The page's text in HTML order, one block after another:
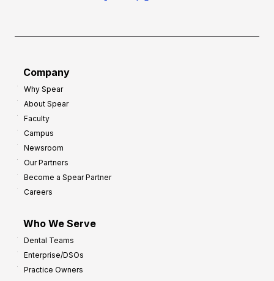
Company
Why Spear
About Spear
Faculty
Campus
Newsroom
Our Partners
Become a Spear Partner
Careers
Who We Serve
Dental Teams
Enterprise/DSOs
Practice Owners